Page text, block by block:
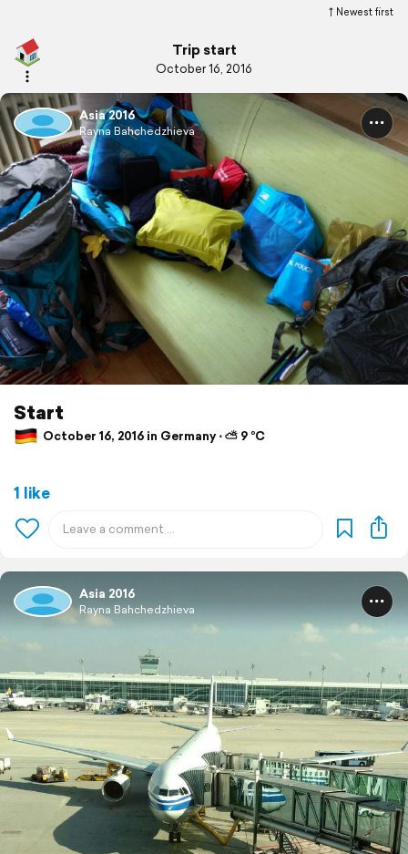
Newest first
Trip start
October 16, 2016
Asia 2016
Rayna Bahchedzhieva
Start
October 16, 2016 in Germany ⋅ ⛅ 9 °C
1 like
Asia 2016
Rayna Bahchedzhieva